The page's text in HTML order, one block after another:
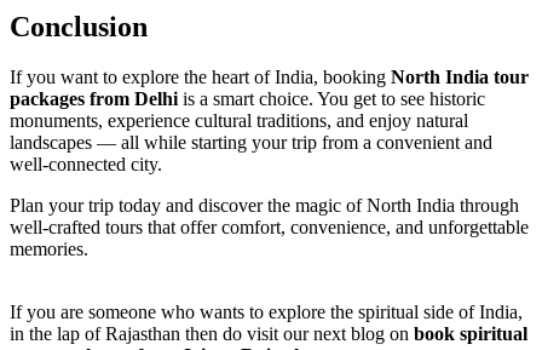
Conclusion
If you want to explore the heart of India, booking North India tour
packages from Delhiis a smart choice. You get to see historic
monuments, experience cultural traditions, and enjoy natural
landscapes — all while starting your trip from a convenient and
well-connected city.
Plan your trip today and discover the magic of North India through
well-crafted tours that offer comfort, convenience, and unforgettable
memories.
If you are someone who wants to explore the spiritual side of India,
in the lap of Rajasthan then do visit our next blog on book spiritual